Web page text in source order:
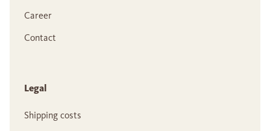
Career
Contact
Legal
Shipping costs